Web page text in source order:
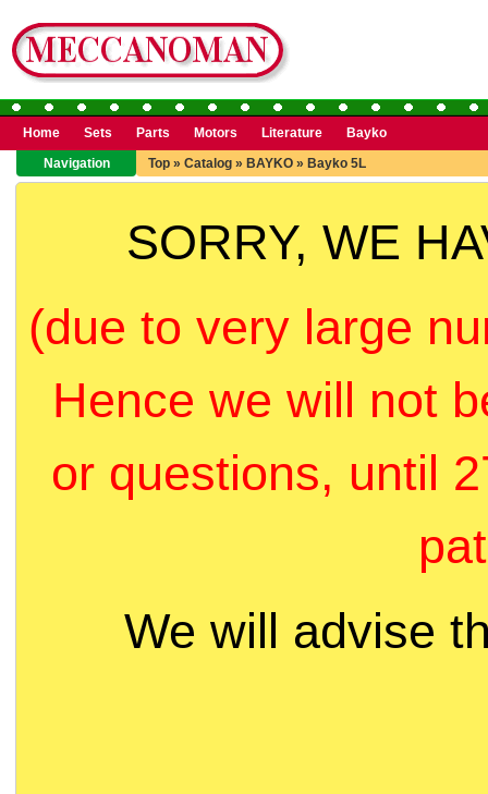
Home Sets Parts Motors Literature
Bayko
Navigation
Top » Catalog » BAYKO » Bayko 5L
SORRY, WE
(due to very large
Hence we will not
or questions, until
We will advise